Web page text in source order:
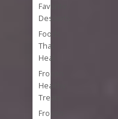
Favorite
Desserts
Foods
That
Heal
Frozen
Healthy
Treats
Frozen